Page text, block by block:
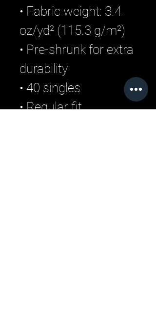
• Fabric weight: 3.4
oz/yd² (115.3 g/m²)
• Pre-shrunk for extra
durability
• 40 singles
• Regular fit